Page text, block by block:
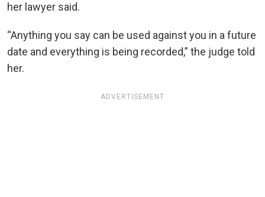
her lawyer said.
“Anything you say can be used against you in a future
date and everything is being recorded,” the judge told
her.
ADVERTISEMENT